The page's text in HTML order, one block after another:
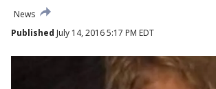
News
Published July 14, 2016 5:17 PM EDT